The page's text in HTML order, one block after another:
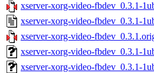
xserver-xorg-video-fbdev_0.3.1-
xserver-xorg-video-fbdev_0.3.1-
xserver-xorg-video-
xserver-xorg-video-fbdev_0.3.1-
xserver-xorg-video-fbdev_0.3.1-